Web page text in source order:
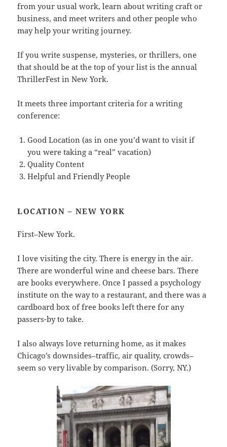
from your usual work, learn about writing craft or
business, and meet writers and other people who
may help your writing journey.
If you write suspense, mysteries, or thrillers, one
that should be at the top of your list is the annual
ThrillerFest in New York.
It meets three important criteria for a writing
conference:
Good Location (as in one you’d want to visit if
you were taking a “real” vacation)
Quality Content
Helpful and Friendly People
LOCATION – NEW YORK
First–New York.
I love visiting the city. There is energy in the air.
There are wonderful wine and cheese bars. There
are books everywhere. Once I passed a psychology
institute on the way to a restaurant, and there was a
cardboard box of free books left there for any
passers-by to take.
I also always love returning home, as it makes
Chicago’s downsides–traffic, air quality, crowds–
seem so very livable by comparison. (Sorry, NY.)